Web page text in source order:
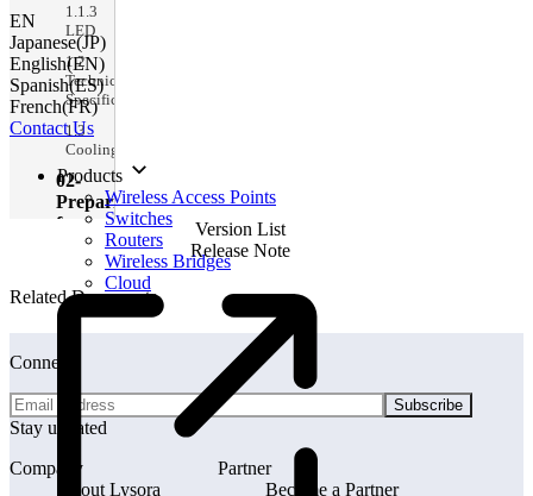
EN
Japanese(JP)
English(EN)
Spanish(ES)
French(FR)
Contact Us
Products
Wireless Access Points
Switches
Routers
Wireless Bridges
Cloud
1.1.3
LED
1.2
Technical
Specifications
1.3
Cooling
02-
Preparing
for
Installation
Preparing
Contents
2.2
Guidelines
Version List
Release Note
Related Documents
Company
About Lysora
Partner
Become a Partner
Connect
Subscribe
Stay updated